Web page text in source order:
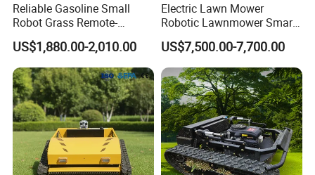
Reliable Gasoline Small
Robot Grass Remote-
Controlled Lawn Mower for
Agriculture and Commercial
and Garden Weeding
Machine
US$1,880.00-2,010.00
Electric Lawn Mower
Robotic Lawnmower Smart
Robot Grass Cutter Weed
Whacker Power Petrol
Remote Controlled Mower
Robot Forestry Mulcher
Teeth Tractor Flail Mowe
US$7,500.00-7,700.00